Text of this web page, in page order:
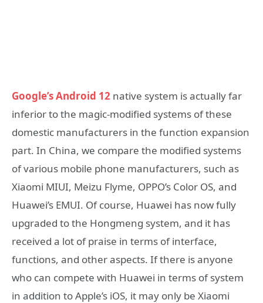
Google’s Android 12 native system is actually far
inferior to the magic-modified systems of these
domestic manufacturers in the function expansion
part. In China, we compare the modified systems
of various mobile phone manufacturers, such as
Xiaomi MIUI, Meizu Flyme, OPPO’s Color OS, and
Huawei’s EMUI. Of course, Huawei has now fully
upgraded to the Hongmeng system, and it has
received a lot of praise in terms of interface,
functions, and other aspects. If there is anyone
who can compete with Huawei in terms of system
in addition to Apple’s iOS, it may only be Xiaomi